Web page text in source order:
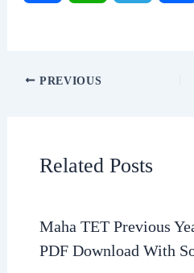
o
k
A
p m
PREVIOUS
Related Posts
Maha TET Previous
PDF Download With